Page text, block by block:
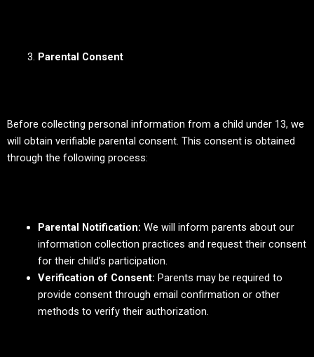
Parental Consent
Before collecting personal information from a child under 13, we
will obtain verifiable parental consent. This consent is obtained
through the following process:
Parental Notification: We will inform parents about our
information collection practices and request their consent
for their child’s participation.
Verification of Consent: Parents may be required to
provide consent through email confirmation or other
methods to verify their authorization.